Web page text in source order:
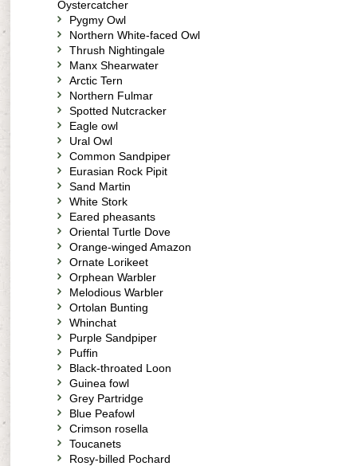
Oystercatcher
Pygmy Owl
Northern White-faced Owl
Thrush Nightingale
Manx Shearwater
Arctic Tern
Northern Fulmar
Spotted Nutcracker
Eagle owl
Ural Owl
Common Sandpiper
Eurasian Rock Pipit
Sand Martin
White Stork
Eared pheasants
Oriental Turtle Dove
Orange-winged Amazon
Ornate Lorikeet
Orphean Warbler
Melodious Warbler
Ortolan Bunting
Whinchat
Purple Sandpiper
Puffin
Black-throated Loon
Guinea fowl
Grey Partridge
Blue Peafowl
Crimson rosella
Toucanets
Rosy-billed Pochard